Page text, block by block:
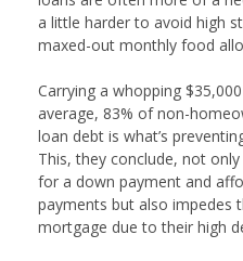
a little harder to avoid high
maxed-out monthly food
Carrying a whopping
average, 83% of non-
loan debt is what’s
This, they conclude, not
for a down payment and
payments but also impedes
mortgage due to their high